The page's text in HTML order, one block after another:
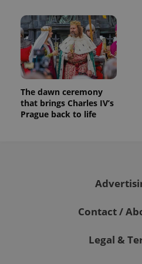
The dawn ceremony
that brings Charles IV’s
Prague back to life
Contact /
Legal &